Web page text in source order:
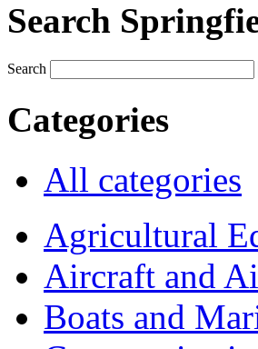
Search
Search
Categories
All categories
Agricultural
Aircraft and
Boats and